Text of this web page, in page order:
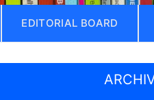
EDITORIAL BOARD